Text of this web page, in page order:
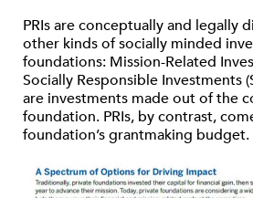
PRIs are conceptually and legally
other kinds of socially minded
foundations: Mission-Related
Socially Responsible Investments
are investments made out of the
foundation. PRIs, by contrast,
foundation’s grantmaking budget.